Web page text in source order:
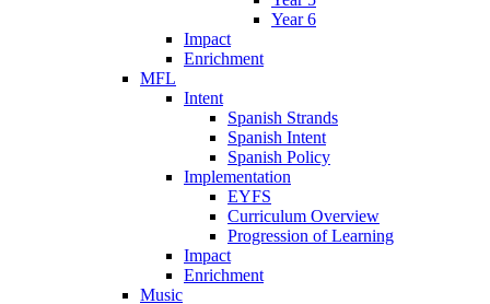
Year 6
Impact
Enrichment
MFL
Intent
Spanish Strands
Spanish Intent
Spanish Policy
Implementation
EYFS
Curriculum Overview
Progression of Learning
Impact
Enrichment
Music